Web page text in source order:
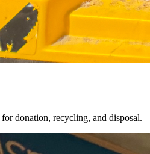
donation, recycling, and disposal.